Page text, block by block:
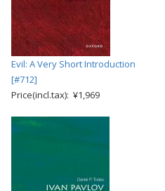
Evil: A Very Short Introduction
[#712]
Price(incl.tax): ¥1,969